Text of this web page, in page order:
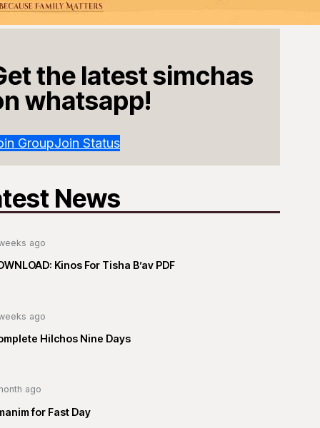
the latest simchas
whatsapp!
GroupJoin Status
News
ago
Kinos For Tisha B’av PDF
ago
Hilchos Nine Days
ago
for Fast Day